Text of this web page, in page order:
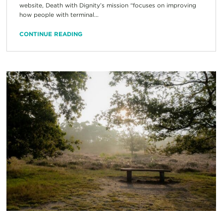
website, Death with Dignity’s mission “focuses on improving
how people with terminal...
CONTINUE READING